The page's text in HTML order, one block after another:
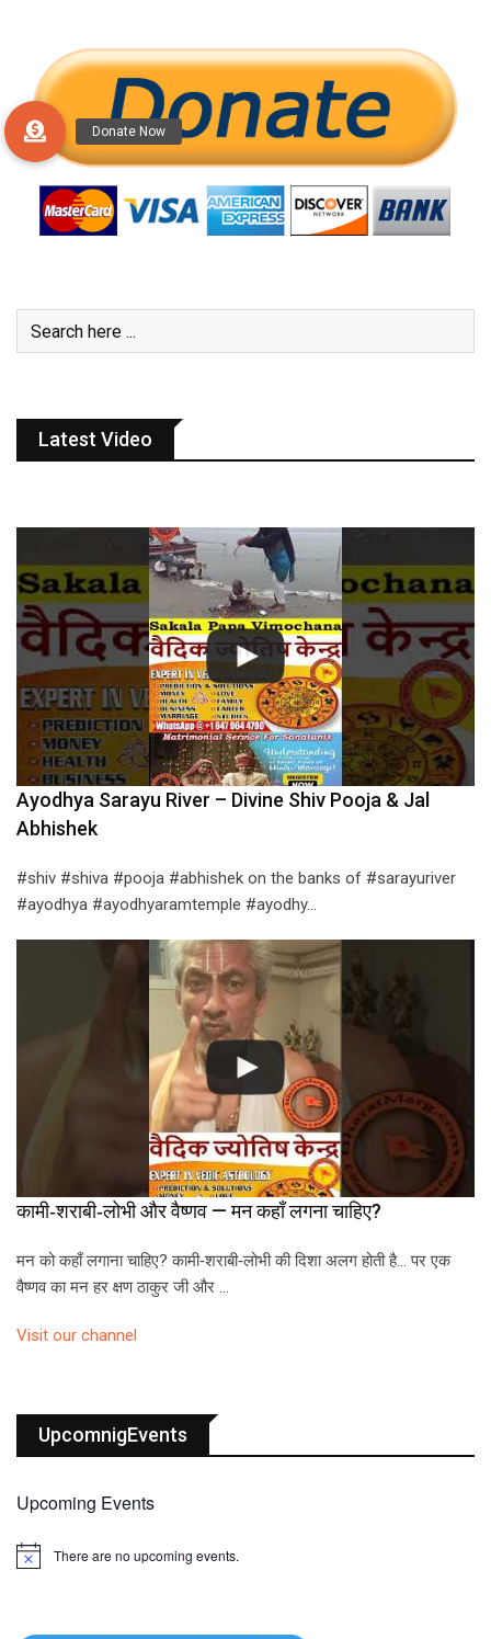
Latest Video
Ayodhya Sarayu River – Divine Shiv Pooja & Jal
Abhishek
#shiv #shiva #pooja #abhishek on the banks of #sarayuriver
#ayodhya #ayodhyaramtemple #ayodhy…
कामी‑शराबी‑लोभी और वैष्णव — मन कहाँ लगना चाहिए?
मन को कहाँ लगाना चाहिए? कामी‑शराबी‑लोभी की दिशा अलग होती है… पर एक
वैष्णव का मन हर क्षण ठाकुर जी और …
Visit our channel
UpcomnigEvents
Upcoming Events
N
There are no upcoming events.